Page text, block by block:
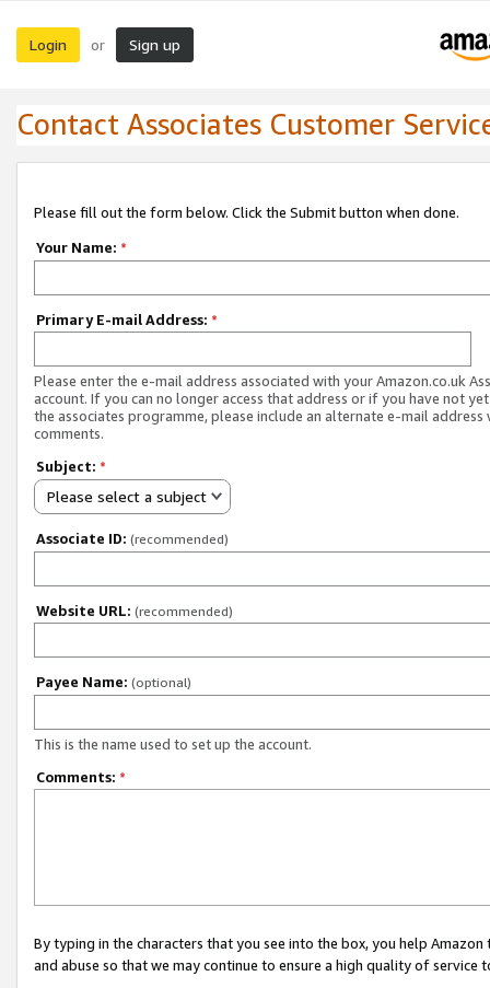
Login or Sign up
Contact Associates Customer
Please fill out the form below. Click the Submit button when done.
Your Name: *
Primary E-mail Address: *
Please enter the e-mail address associated with your Amazon.co.uk
account. If you can no longer access that address or if you have not
the associates programme, please include an alternate e-mail address
comments.
Subject: *
Please select a subject
Associate ID: (recommended)
Website URL: (recommended)
Payee Name: (optional)
This is the name used to set up the account.
Comments: *
By typing in the characters that you see into the box, you help
and abuse so that we may continue to ensure a high quality of service